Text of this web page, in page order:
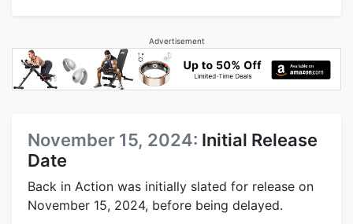
Advertisement
November 15, 2024: Initial Release
Date
Back in Action was initially slated for release on
November 15, 2024, before being delayed.